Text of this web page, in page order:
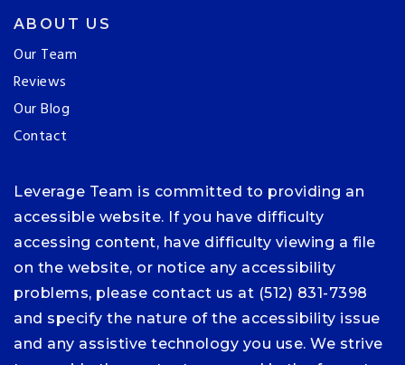
ABOUT US
Our Team
Reviews
Our Blog
Contact
Leverage Team is committed to providing an
accessible website. If you have difficulty
accessing content, have difficulty viewing a file
on the website, or notice any accessibility
problems, please contact us at (512) 831-7398
and specify the nature of the accessibility issue
and any assistive technology you use. We strive